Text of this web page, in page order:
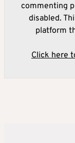
commenting
disabled.
platform
Click here